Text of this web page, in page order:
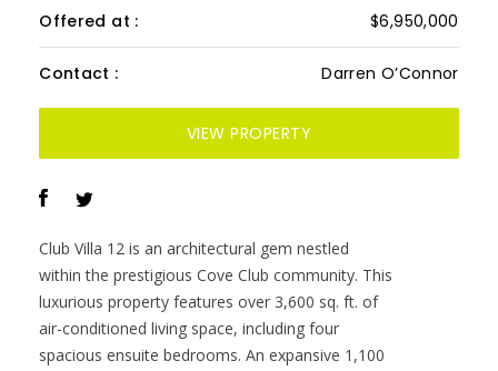
Lot Size : 4,831.24 Sq.Ft
Garage Spots : 2
Offered at :
Contact : Darren O’Connor
VIEW PROPERTY